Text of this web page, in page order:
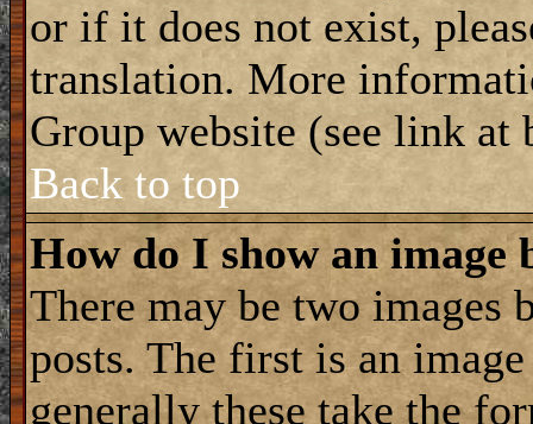
or if it does not exist,
translation. More
Group website (see link at
Back to top
How do I show an image
There may be two images
posts. The first is an
generally these take the